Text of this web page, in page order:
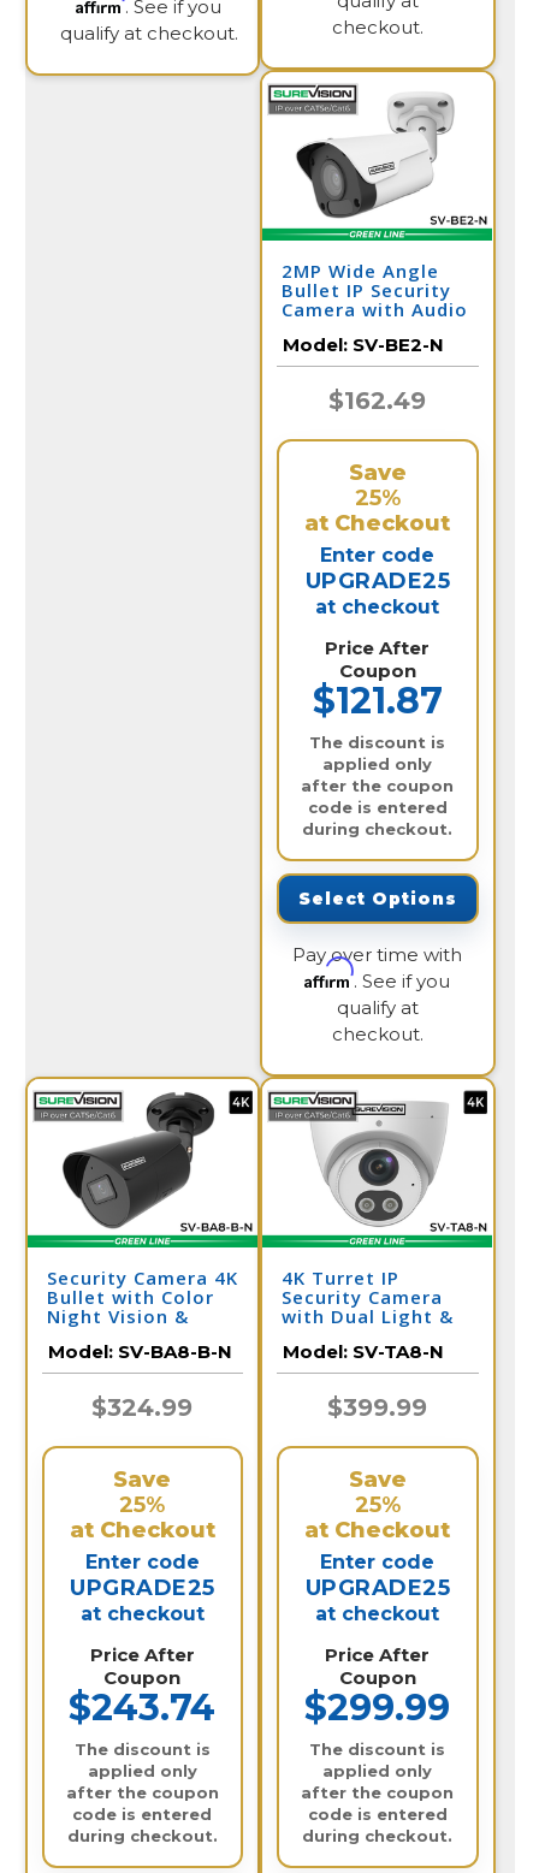
Affirm. See if you
qualify at checkout.
checkout.
2MP Wide Angle
Bullet IP Security
Camera with Audio
Model: SV-BE2-N
$162.49
Save
25%
at Checkout
Enter code
UPGRADE25
at checkout
Price After
Coupon
$121.87
The discount is
applied only
after the coupon
code is entered
during checkout.
Select Options
Pay over time with
Affirm. See if you
qualify at
checkout.
Security Camera 4K
Bullet with Color
Night Vision &
N
Model: SV-BA8-B-N
$324.99
Save
25%
at Checkout
Enter code
UPGRADE25
at checkout
Price After
Coupon
$243.74
The discount is
applied only
after the coupon
code is entered
during checkout.
4K Turret IP
Security Camera
with Dual Light &
Model: SV-TA8-N
$399.99
Save
25%
at Checkout
Enter code
UPGRADE25
at checkout
Price After
Coupon
$299.99
The discount is
applied only
after the coupon
code is entered
during checkout.